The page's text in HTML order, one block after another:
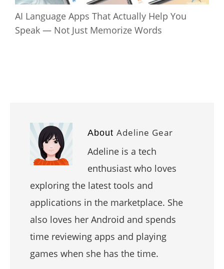
AI Language Apps That Actually Help You
Speak — Not Just Memorize Words
About Adeline Gear
Adeline is a tech
enthusiast who loves
exploring the latest tools and
applications in the marketplace. She
also loves her Android and spends
time reviewing apps and playing
games when she has the time.